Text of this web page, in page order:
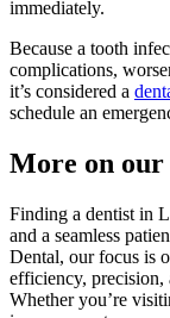
immediately.
Because a tooth
complications,
it’s considered a
schedule an
More on our
Finding a dentist in
and a seamless
Dental, our focus is
efficiency, precision,
Whether you’re